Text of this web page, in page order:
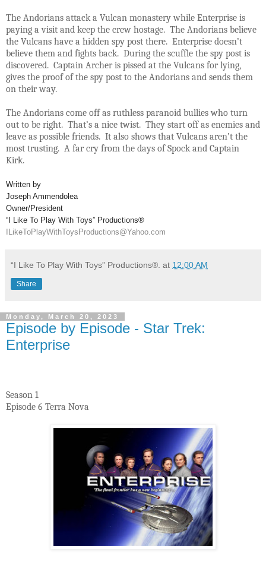
The Andorians attack a Vulcan monastery while Enterprise is
paying a visit and keep the crew hostage. The Andorians believe
the Vulcans have a hidden spy post there. Enterprise doesn’t
believe them and fights back. During the scuffle the spy post is
discovered. Captain Archer is pissed at the Vulcans for lying,
gives the proof of the spy post to the Andorians and sends them
on their way.
The Andorians come off as ruthless paranoid bullies who turn
out to be right. That’s a nice twist. They start off as enemies and
leave as possible friends. It also shows that Vulcans aren’t the
most trusting. A far cry from the days of Spock and Captain
Kirk.
Written by
Joseph Ammendolea
Owner/President
“I Like To Play With Toys” Productions®
ILikeToPlayWithToysProductions@Yahoo.com
“I Like To Play With Toys” Productions®. at 12:00 AM
Share
Monday, March 20, 2023
Episode by Episode - Star Trek:
Enterprise
Season 1
Episode 6 Terra Nova